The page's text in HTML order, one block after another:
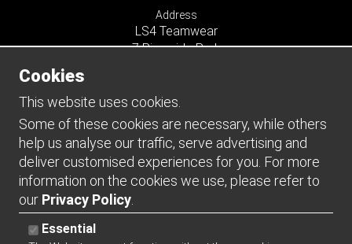
Address
LS4 Teamwear
7 Riverside Park
GU9 7UG
UNITED KINGDOM
Connect
Cookies
This website uses cookies.
Some of these cookies are necessary, while others
help us analyse our traffic, serve advertising and
deliver customised experiences for you. For more
information on the cookies we use, please refer to
our Privacy Policy
Essential